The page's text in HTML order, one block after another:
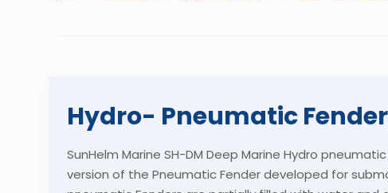
Hydro- Pneumatic Fender
SunHelm Marine SH-DM Deep Marine Hydro
version of the Pneumatic Fender developed for